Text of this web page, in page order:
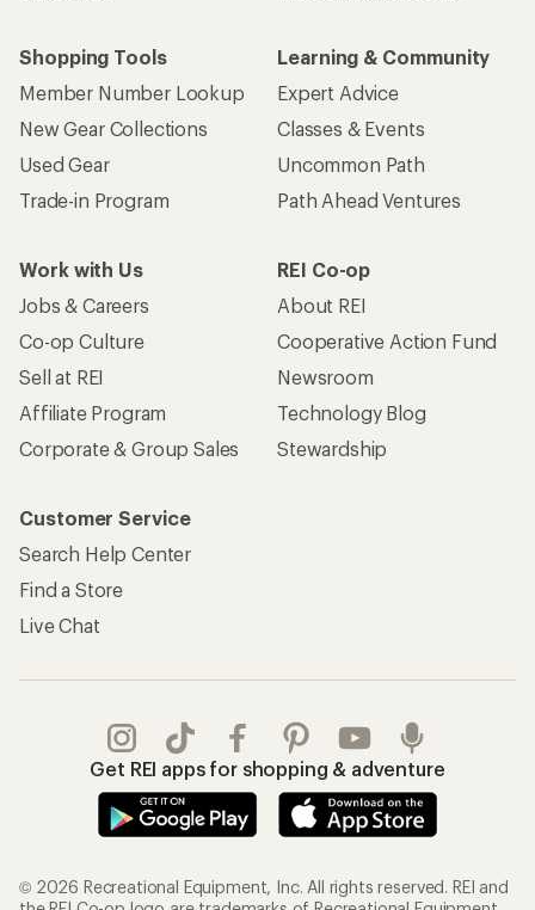
Shopping Tools
Member Number Lookup
New Gear Collections
Used Gear
Trade-in Program
Learning & Community
Expert Advice
Classes & Events
Uncommon Path
Path Ahead Ventures
Work with Us
Jobs & Careers
Co-op Culture
Sell at REI
Affiliate Program
Corporate & Group Sales
REI Co-op
About REI
Cooperative Action Fund
Newsroom
Technology Blog
Stewardship
Customer Service
Search Help Center
Find a Store
Live Chat
Get REI apps for shopping & adventure
© 2026 Recreational Equipment, Inc. All rights reserved. REI and